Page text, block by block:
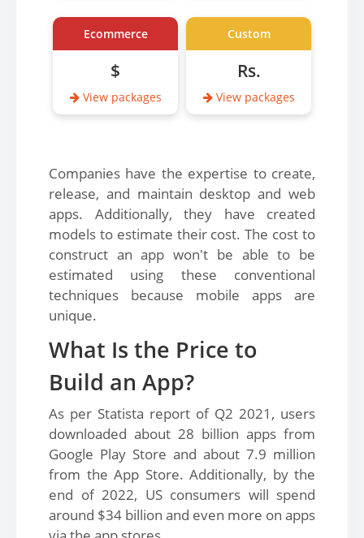
Ecommerce
$
View packages
Custom
Rs.
View packages
Companies have the expertise to create,
release, and maintain desktop and web
apps. Additionally, they have created
models to estimate their cost. The cost to
construct an app won't be able to be
estimated using these conventional
techniques because mobile apps are
unique.
What Is the Price to
Build an App?
As per Statista report of Q2 2021, users
downloaded about 28 billion apps from
Google Play Store and about 7.9 million
from the App Store. Additionally, by the
end of 2022, US consumers will spend
around $34 billion and even more on apps